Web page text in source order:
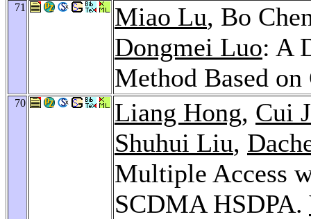
71 Miao Lu, Bo
Dongmei Luo: A
Method Based
70 Liang Hong, Cui
Shuhui Liu,
Multiple Access
SCDMA HSDPA.